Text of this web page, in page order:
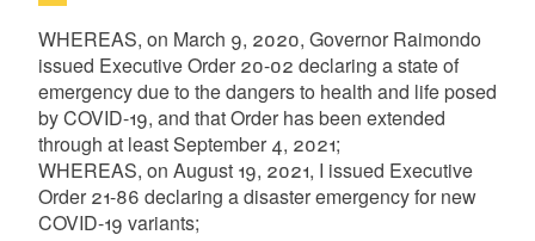
WHEREAS, on March 9, 2020, Governor Raimondo
issued Executive Order 20-02 declaring a state of
emergency due to the dangers to health and life posed
by COVID-19, and that Order has been extended
through at least September 4, 2021;
WHEREAS, on August 19, 2021, I issued Executive
Order 21-86 declaring a disaster emergency for new
COVID-19 variants;